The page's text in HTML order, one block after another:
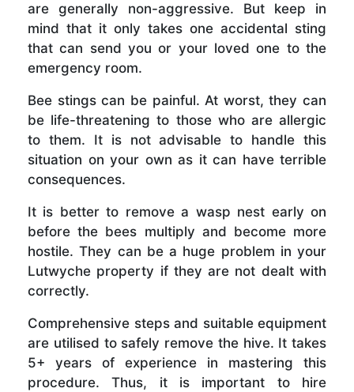
are generally non-aggressive. But keep in
mind that it only takes one accidental sting
that can send you or your loved one to the
emergency room.
Bee stings can be painful. At worst, they can
be life-threatening to those who are allergic
to them. It is not advisable to handle this
situation on your own as it can have terrible
consequences.
It is better to remove a wasp nest early on
before the bees multiply and become more
hostile. They can be a huge problem in your
Lutwyche property if they are not dealt with
correctly.
Comprehensive steps and suitable equipment
are utilised to safely remove the hive. It takes
5+ years of experience in mastering this
procedure. Thus, it is important to hire